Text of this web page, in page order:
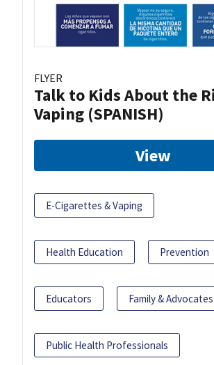
FLYER
Talk to Kids About the
Vaping (SPANISH)
View
E-Cigarettes & Vaping
Health Education Prevention
Educators Family & Advocates
Public Health Professionals